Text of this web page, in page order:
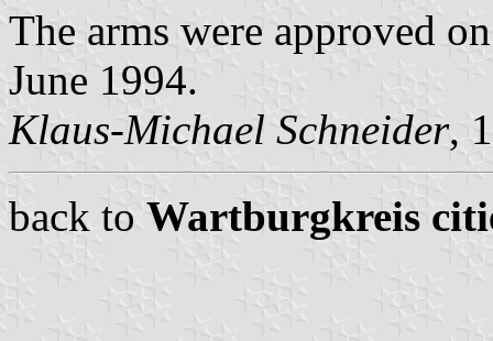
The arms were approved
June 1994.
Klaus-Michael Schneider,
back to Wartburgkreis